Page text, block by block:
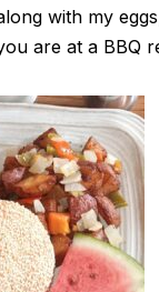
with my
are at a BBQ